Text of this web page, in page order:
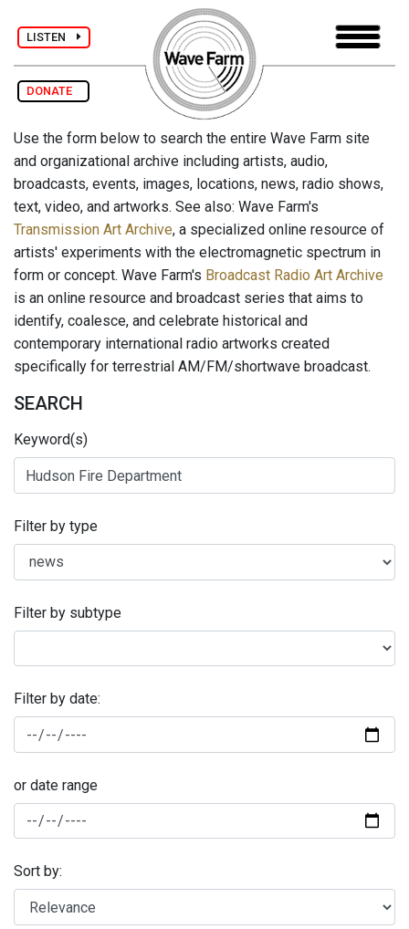
LISTEN
DONATE
Use the form below to search the entire Wave Farm site
and organizational archive including artists, audio,
broadcasts, events, images, locations, news, radio shows,
text, video, and artworks. See also: Wave Farm's
Transmission Art Archive, a specialized online resource of
artists' experiments with the electromagnetic spectrum in
form or concept. Wave Farm's Broadcast Radio Art Archive
is an online resource and broadcast series that aims to
identify, coalesce, and celebrate historical and
contemporary international radio artworks created
specifically for terrestrial AM/FM/shortwave broadcast.
SEARCH
Keyword(s)
Filter by type
Filter by subtype
Filter by date:
or date range
Sort by: